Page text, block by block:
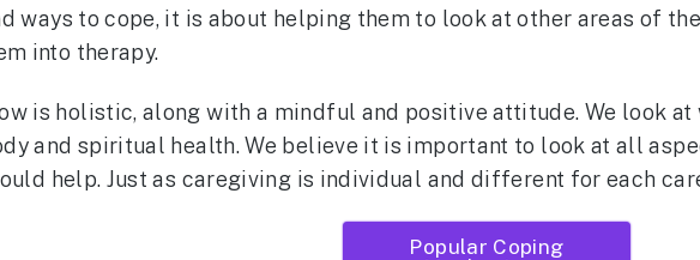
ways to cope, it is about helping them to look at other areas of
into therapy.
is holistic, along with a mindful and positive attitude. We look
and spiritual health. We believe it is important to look at all
help. Just as caregiving is individual and different for each
Popular Coping